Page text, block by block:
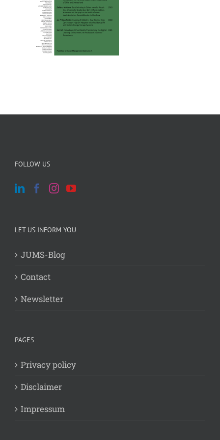
FOLLOW US
LET US INFORM YOU
JUMS-Blog
Contact
Newsletter
PAGES
Privacy policy
Disclaimer
Impressum